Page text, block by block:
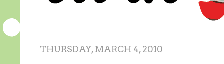
THURSDAY, MARCH 4, 2010